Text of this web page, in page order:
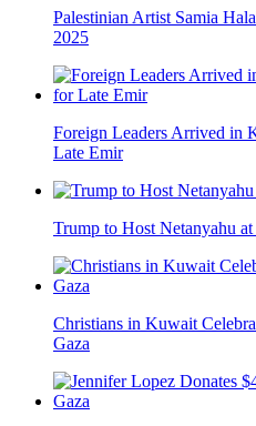
Palestinian Artist Samia
2025
Foreign Leaders Arrived in
Late Emir
Trump to Host Netanyahu
Christians in Kuwait
Gaza